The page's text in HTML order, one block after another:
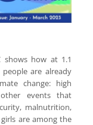
how at 1.1
are already
change: high
events that
malnutrition,
are among the